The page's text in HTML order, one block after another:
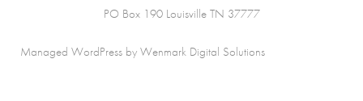
PO Box 190 Louisville TN 37777
Managed WordPress by Wenmark Digital Solutions